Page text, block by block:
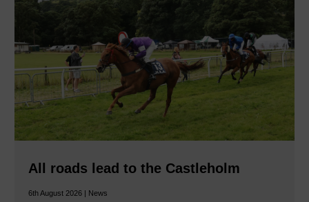
All roads lead to the Castleholm
6th August 2026 | News